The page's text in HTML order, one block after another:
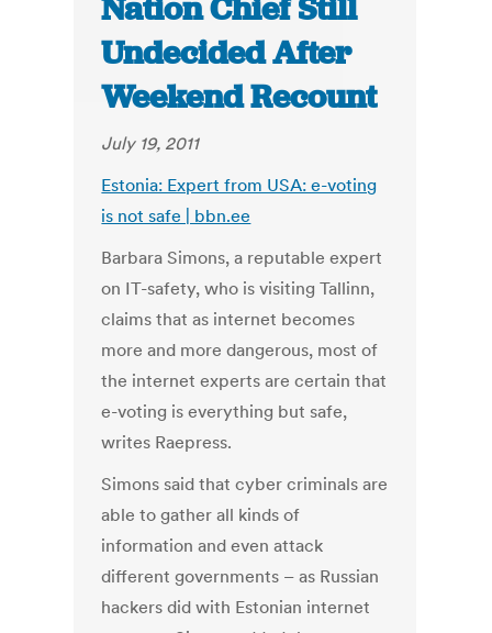
Nation Chief Still
Undecided After
Weekend Recount
July 19, 2011
Estonia: Expert from USA: e-voting
is not safe | bbn.ee
Barbara Simons, a reputable expert
on IT-safety, who is visiting Tallinn,
claims that as internet becomes
more and more dangerous, most of
the internet experts are certain that
e-voting is everything but safe,
writes Raepress.
Simons said that cyber criminals are
able to gather all kinds of
information and even attack
different governments – as Russian
hackers did with Estonian internet